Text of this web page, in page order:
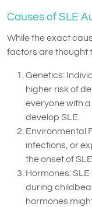
Causes of SLE
While the exact
factors are thought
Genetics:
higher risk of
everyone with
develop SLE.
Environmental
infections, or
the onset of
Hormones:
during
hormones